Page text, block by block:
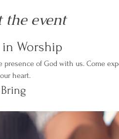
event
in Worship
presence of God with us. Come
heart.